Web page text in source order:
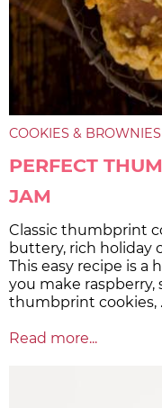
COOKIES & BROWNIES
PERFECT
JAM
Classic thumbprint
buttery, rich holiday
This easy recipe is a
you make raspberry,
thumbprint cookies,
Read more...